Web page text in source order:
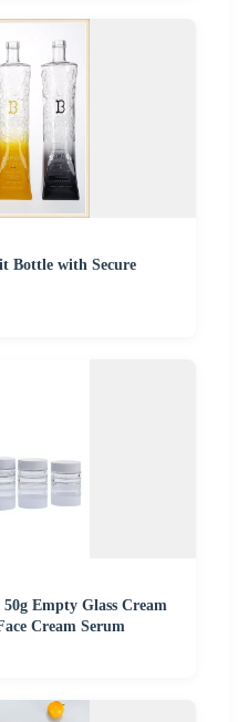
Bottle with Secure
Empty Glass Cream
Cream Serum